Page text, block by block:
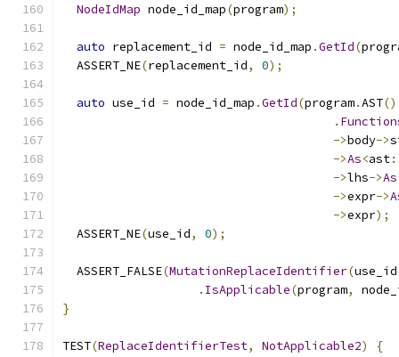
NodeIdMap node_id_map(program);
auto replacement_id = node_id_map .GetId(
  ASSERT_NE
(replacement_id, 0);
auto use_id = node_id_map .GetId(program.AST()
.
->body->
->As<ast
->lhs->As
->expr->
->expr);
  ASSERT_NE
(use_id, 0);
  ASSERT_FALSE
(MutationReplaceIdentifier(use_id
. IsApplicable(program,
}
TEST(ReplaceIdentifierTest, NotApplicable2)
{